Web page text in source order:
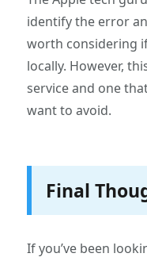
identify the error
worth considering
locally. However,
service and one
want to avoid.
Final
If you’ve been